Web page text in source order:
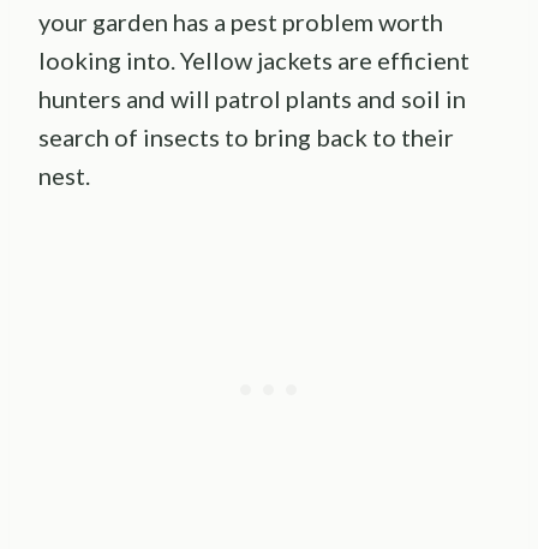
your garden has a pest problem worth
looking into. Yellow jackets are efficient
hunters and will patrol plants and soil in
search of insects to bring back to their
nest.